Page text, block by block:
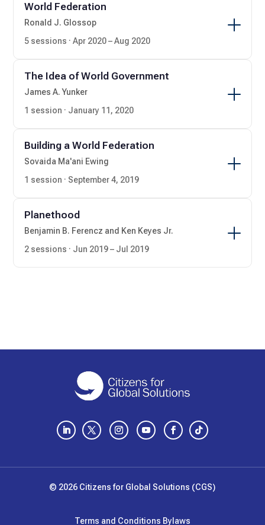
World Federation
Ronald J. Glossop
5 sessions · Apr 2020 – Aug 2020
The Idea of World Government
James A. Yunker
1 session · January 11, 2020
Building a World Federation
Sovaida Ma'ani Ewing
1 session · September 4, 2019
Planethood
Benjamin B. Ferencz and Ken Keyes Jr.
2 sessions · Jun 2019 – Jul 2019
© 2026 Citizens for Global Solutions (CGS)
Terms and Conditions Bylaws